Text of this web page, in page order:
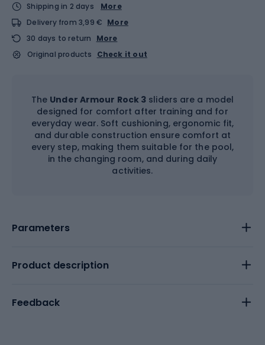
Shipping in 2 days
More
Delivery from 3,99 € More
30 days to return
More
Original products
Check it out
The Under Armour Rock 3 sliders are a model
designed for comfort after training and for
everyday wear. Soft cushioning, ergonomic fit,
and durable construction ensure comfort at
every step, making them suitable for the pool,
in the changing room, and during daily
activities.
Parameters
Product description
Feedback